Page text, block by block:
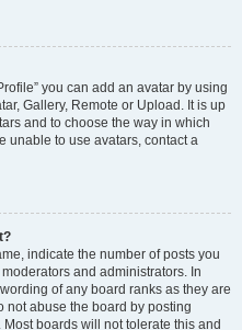
you can add an avatar by using
Gallery, Remote or Upload. It is up
and to choose the way in which
unable to use avatars, contact a
indicate the number of posts you
and administrators. In
of any board ranks as they are
not abuse the board by posting
boards will not tolerate this and